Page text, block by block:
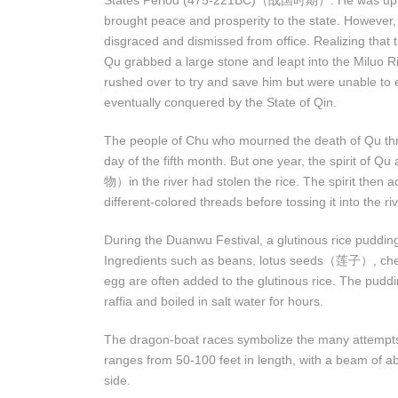
brought peace and prosperity to the state.
disgraced and dismissed from office. Realizing
Qu grabbed a large stone and leapt into the Miluo
rushed over to try and save him but were unable
eventually conquered by the State of Qin.
The people of Chu who mourned the death of Qu
day of the fifth month. But one year, the spirit of
物）in the river had stolen the rice. The spirit then
different-colored threads before tossing it into the
During the Duanwu Festival, a glutinous rice
Ingredients such as beans, lotus seeds（莲子）,
egg are often added to the glutinous rice. The
raffia and boiled in salt water for hours.
The dragon-boat races symbolize the many
ranges from 50-100 feet in length, with a beam of
side.